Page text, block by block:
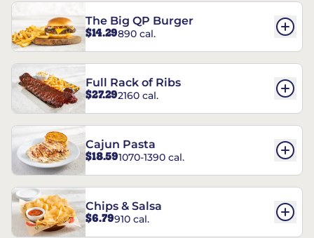
The Big QP Burger
$14.29890 cal.
Full Rack of Ribs
$27.292160 cal.
Cajun Pasta
$18.591070-1390 cal.
Chips & Salsa
$6.79910 cal.